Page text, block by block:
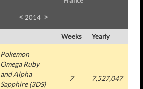
< 2014 >
Weeks Yearly
Pokemon
Omega Ruby
and Alpha
Sapphire(3DS)
7 7,527,047